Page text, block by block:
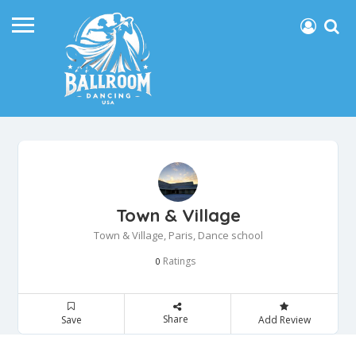
Town & Village
Town & Village, Paris, Dance school
0 Ratings
Save Share Add Review